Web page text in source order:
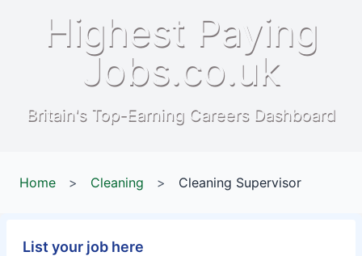
Highest Paying
Jobs.co.uk
Britain's Top-Earning Careers Dashboard
Home > Cleaning > Cleaning Supervisor
List your job here